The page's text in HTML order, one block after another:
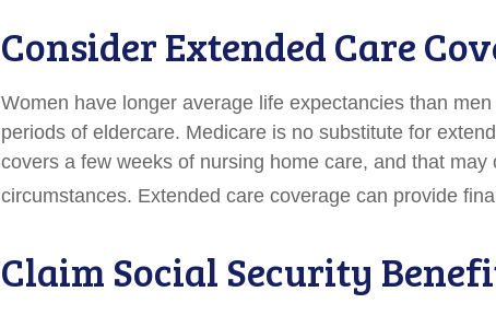
Consider Extended Care
Women have longer average life expectancies than
periods of eldercare. Medicare is no substitute for
covers a few weeks of nursing home care, and that may
circumstances. Extended care coverage can provide
Claim Social Security